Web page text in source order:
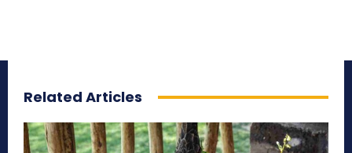
Related Articles